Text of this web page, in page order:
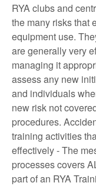
RYA clubs and
the many risks that
equipment use.
are generally very
managing it
assess any new
and individuals
new risk not
procedures.
training activities
effectively - The
processes covers
part of an RYA